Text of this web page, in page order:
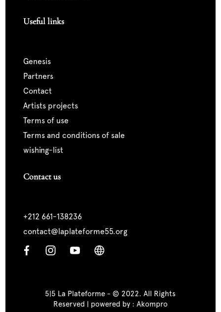
Useful links
genesis
partners
contact
artists projects
terms of use
terms and conditions of sale
wishing-list
Contact us
+212 661-138236
contact@laplateforme55.org
5|5 La Plateforme - © 2022. All Rights
Reserved | powered by : Akompro